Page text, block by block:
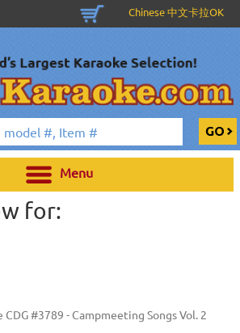
Chinese 中文卡拉OK
Menu
for:
#3789 - Campmeeting Songs Vol. 2